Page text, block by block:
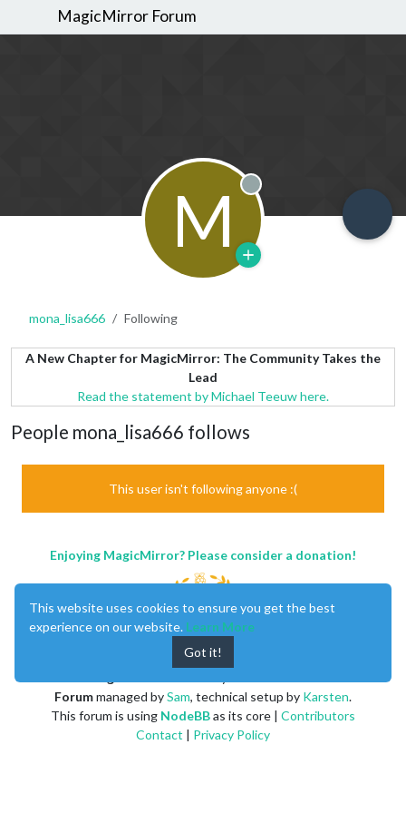
MagicMirror Forum
M Offline
mona_lisa666 Following
A New Chapter for MagicMirror: The Community Takes the
Lead
Read the statement by Michael Teeuw here.
People mona_lisa666 follows
This user isn't following anyone :(
Enjoying MagicMirror? Please consider a donation!
Forummanaged bySam, technical setup by Karsten.
This forum is using NodeBBas its core | Contributors
Contact | Privacy Policy
This website uses cookies to ensure you get the best
experience on our website. Learn More
Got it!